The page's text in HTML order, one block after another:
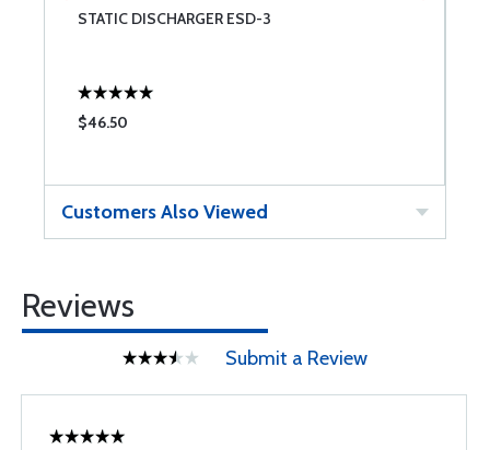
STATIC DISCHARGER ESD-3
$46.50
Customers Also Viewed
Reviews
Submit a Review